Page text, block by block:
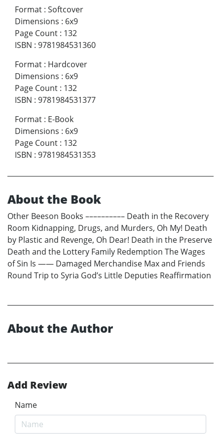
Format : Softcover
Dimensions : 6x9
Page Count : 132
ISBN : 9781984531360
Format : Hardcover
Dimensions : 6x9
Page Count : 132
ISBN : 9781984531377
Format : E-Book
Dimensions : 6x9
Page Count : 132
ISBN : 9781984531353
About the Book
Other Beeson Books –––––––––– Death in the Recovery
Room Kidnapping, Drugs, and Murders, Oh My! Death
by Plastic and Revenge, Oh Dear! Death in the Preserve
Death and the Lottery Family Redemption The Wages
of Sin Is —— Damaged Merchandise Max and Friends
Round Trip to Syria God’s Little Deputies Reaffirmation
About the Author
Add Review
Name